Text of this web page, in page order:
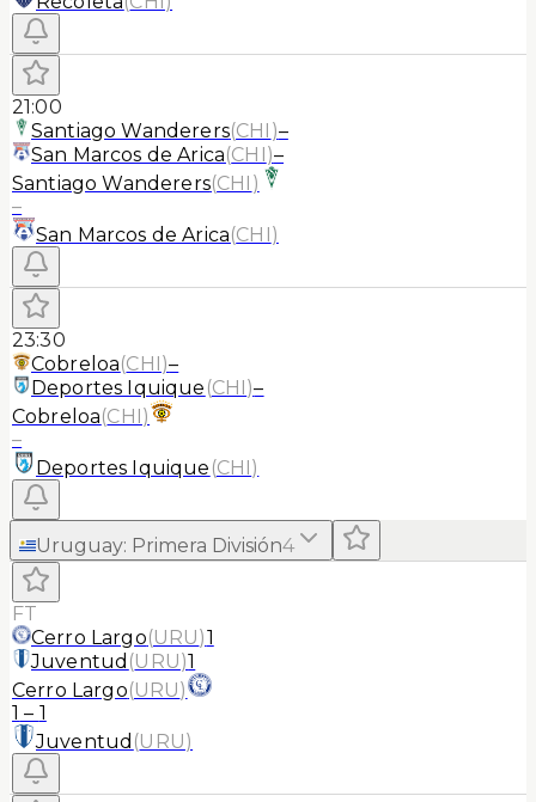
21:00
Santiago Wanderers(CHI )–
San Marcos de Arica(CHI)–
Santiago Wanderers(CHI )
–
San Marcos de Arica(CHI)
23:30
Cobreloa(CHI)–
Deportes Iquique (CHI)–
Cobreloa(CHI)
–
Deportes Iquique (CHI)
Uruguay: Primera División4
FT
Cerro Largo(URU)1
Juventud (URU)1
Cerro Largo(URU)
1 – 1
Juventud (URU)